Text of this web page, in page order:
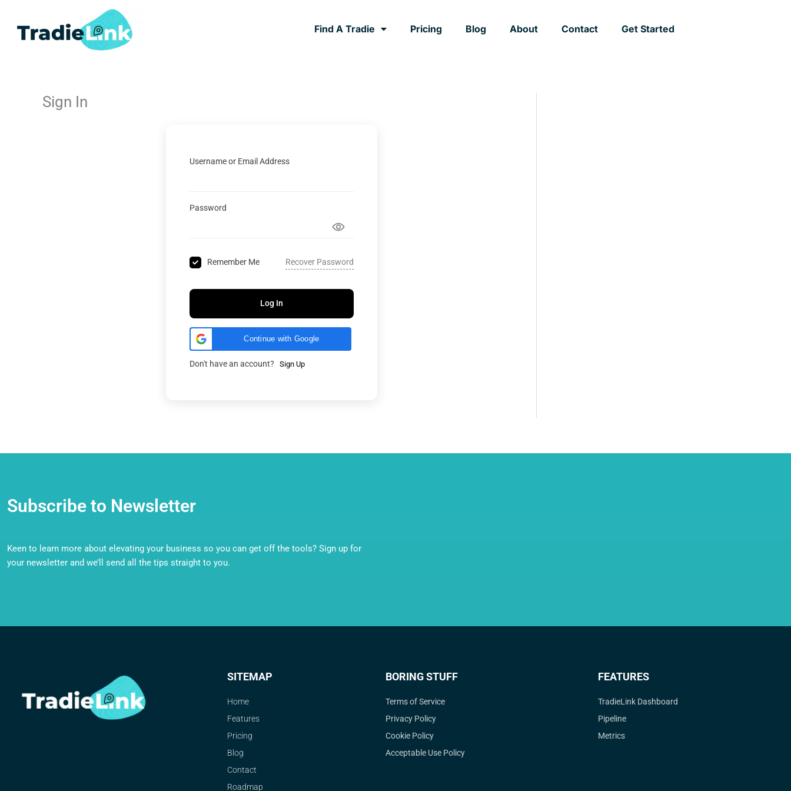
Find A Tradie Pricing Blog About Contact Get Started
Sign In
Username or Email Address
Password
Remember Me Recover Password
Log In
Continue with Google
Don't have an account? Sign Up
Subscribe to Newsletter
Keen to learn more about elevating your business so you can get off the tools? Sign up for
your newsletter and we’ll send all the tips straight to you.
SITEMAP
Home
Features
Pricing
Blog
Contact
Roadmap
BORING STUFF
Terms of Service
Privacy Policy
Cookie Policy
Acceptable Use Policy
FEATURES
TradieLink Dashboard
Pipeline
Metrics